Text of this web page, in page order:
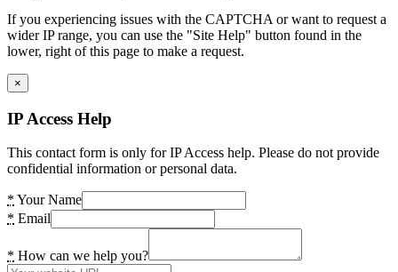
If you experiencing issues with the CAPTCHA or want to request a
wider IP range, you can use the "Site Help" button found in the
lower, right of this page to make a request.
×
IP Access Help
This contact form is only for IP Access help. Please do not provide
confidential information or personal data.
* Your Name
* Email
* How can we help you?